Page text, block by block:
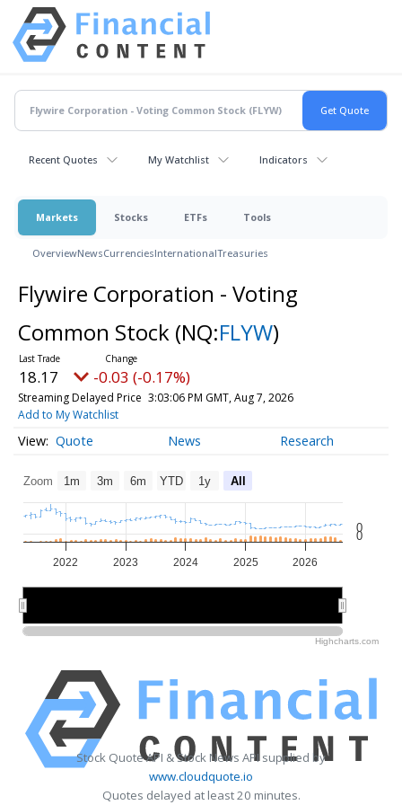
Recent Quotes My Watchlist Indicators
Markets Stocks ETFs Tools
OverviewNewsCurrenciesInternationalTreasuries
Flywire Corporation - Voting
Common Stock (NQ:FLYW)
18.17 -0.03 (-0.17%)
Streaming Delayed Price 3:03:06 PM GMT, Aug 7, 2026
Add to My Watchlist
Quote News Research
Zoom 1m 3m 6m YTD 1y All
2022 2023 2024 2025 2026
0
0
Highcharts.com
Stock Quote API & Stock News API supplied by
www.cloudquote.io
Quotes delayed at least 20 minutes.